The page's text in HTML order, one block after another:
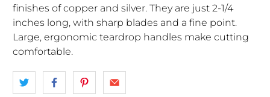
finishes of copper and silver. They are just 2-1/4
inches long, with sharp blades and a fine point.
Large, ergonomic teardrop handles make cutting
comfortable.